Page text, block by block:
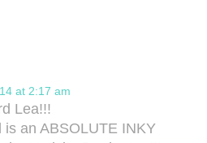
at 2:17 am
Lea!!!
is an ABSOLUTE INKY